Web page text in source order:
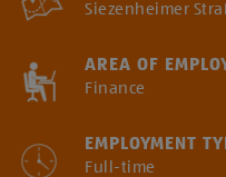
Siezenheimer
AREA OF
Finance
EMPLOYMENT
Full-time